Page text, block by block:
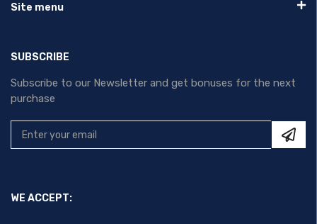
Site menu
SUBSCRIBE
Subscribe to our Newsletter and get bonuses for the next
purchase
WE ACCEPT: